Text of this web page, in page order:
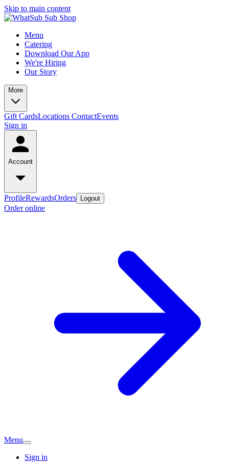
Skip to main content
Menu
Catering
Download Our App
We're Hiring
Our Story
More
Gift CardsLocations ContactEvents
Sign in
Account
ProfileRewardsOrders Logout
Order online
Menu
Sign in